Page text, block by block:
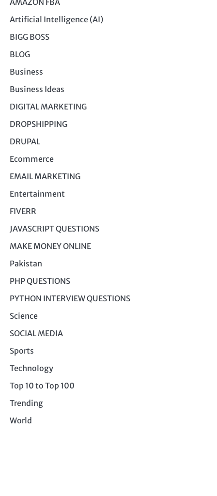
AMAZON FBA
Artificial Intelligence (AI)
BIGG BOSS
BLOG
Business
Business Ideas
DIGITAL MARKETING
DROPSHIPPING
DRUPAL
Ecommerce
EMAIL MARKETING
Entertainment
FIVERR
JAVASCRIPT QUESTIONS
MAKE MONEY ONLINE
Pakistan
PHP QUESTIONS
PYTHON INTERVIEW QUESTIONS
Science
SOCIAL MEDIA
Sports
Technology
Top 10 to Top 100
Trending
World